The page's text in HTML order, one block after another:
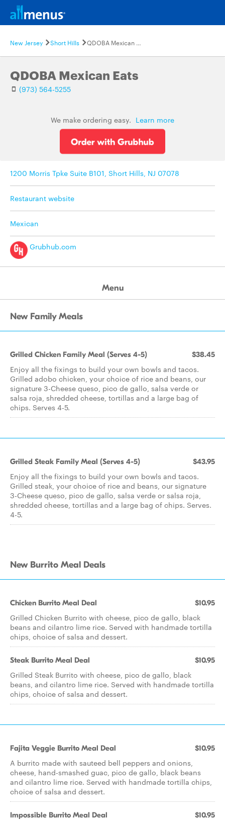
New Jersey Short Hills QDOBA Mexican Eats
QDOBA Mexican Eats
(973) 564-5255
We make ordering easy. Learn more
1200 Morris Tpke Suite B101, Short Hills, NJ 07078
Restaurant website
Mexican
Grubhub.com
Menu
New Family Meals
Grilled Chicken Family Meal (Serves 4-5) $38.45
Enjoy all the fixings to build your own bowls and tacos.
Grilled adobo chicken, your choice of rice and beans, our
signature 3-Cheese queso, pico de gallo, salsa verde or
salsa roja, shredded cheese, tortillas and a large bag of
chips. Serves 4-5.
Grilled Steak Family Meal (Serves 4-5) $43.95
Enjoy all the fixings to build your own bowls and tacos.
Grilled steak, your choice of rice and beans, our signature
3-Cheese queso, pico de gallo, salsa verde or salsa roja,
shredded cheese, tortillas and a large bag of chips. Serves.
4-5.
New Burrito Meal Deals
Chicken Burrito Meal Deal $10.95
Grilled Chicken Burrito with cheese, pico de gallo, black
beans and cilantro lime rice. Served with handmade tortilla
chips, choice of salsa and dessert.
Steak Burrito Meal Deal $10.95
Grilled Steak Burrito with cheese, pico de gallo, black
beans, and cilantro lime rice. Served with handmade tortilla
chips, choice of salsa and dessert.
Fajita Veggie Burrito Meal Deal $10.95
A burrito made with sauteed bell peppers and onions,
cheese, hand-smashed guac, pico de gallo, black beans
and cilantro lime rice. Served with handmade tortilla chips,
choice of salsa and dessert.
Impossible Burrito Meal Deal $10.95